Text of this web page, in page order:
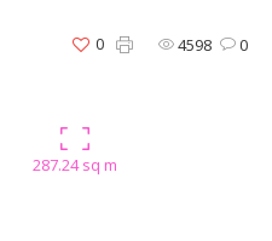
4598 0
0
287.24 sq m